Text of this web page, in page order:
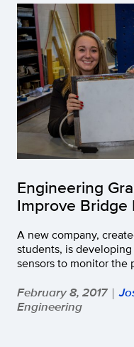
Engineering
Improve Bridge
A new company,
students, is
sensors to monitor the
February 8, 2017 |
Engineering